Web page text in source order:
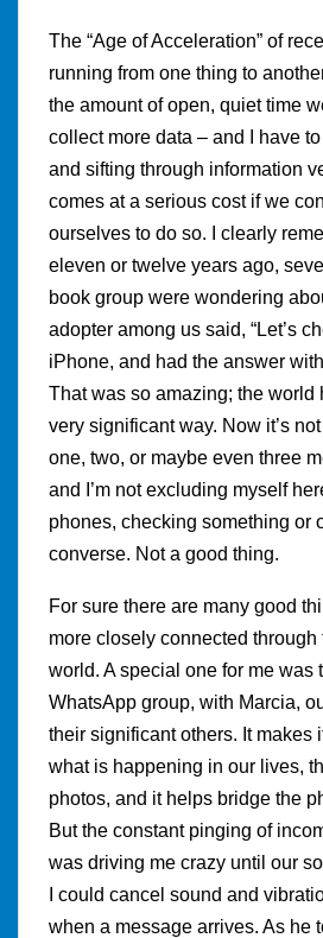
The “Age of Acceleration” of
running from one thing to
the amount of open, quiet time
collect more data – and I have
and sifting through information
comes at a serious cost if we
ourselves to do so. I clearly
eleven or twelve years ago,
book group were wondering
adopter among us said, “Let’s
iPhone, and had the answer
That was so amazing; the world
very significant way. Now it’s
one, two, or maybe even three
and I’m not excluding myself
phones, checking something or
converse. Not a good thing.
For sure there are many good
more closely connected through
world. A special one for me was
WhatsApp group, with Marcia,
their significant others. It makes
what is happening in our lives,
photos, and it helps bridge the
But the constant pinging of
was driving me crazy until our
I could cancel sound and
when a message arrives. As he